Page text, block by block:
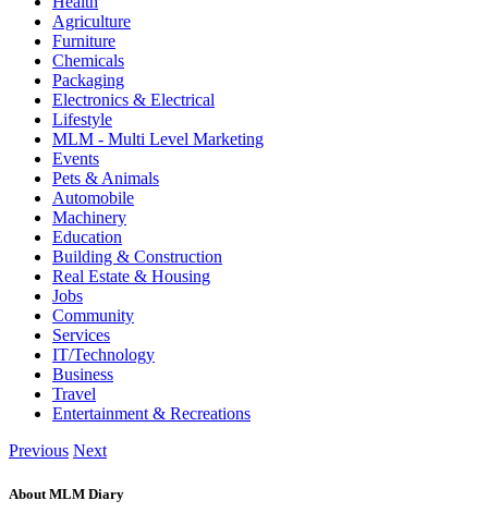
Agriculture
Furniture
Chemicals
Packaging
Electronics & Electrical
Lifestyle
MLM - Multi Level Marketing
Events
Pets & Animals
Automobile
Machinery
Education
Building & Construction
Real Estate & Housing
Jobs
Community
Services
IT/Technology
Business
Travel
Entertainment & Recreations
Previous Next
About MLM Diary